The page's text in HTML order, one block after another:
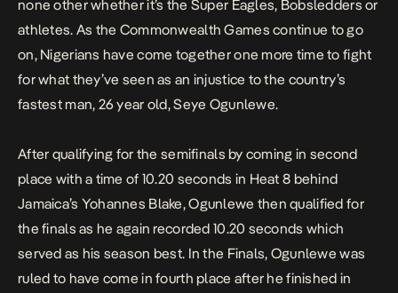
none other whether it’s the Super Eagles, Bobsledders or
athletes. As the Commonwealth Games continue to go
on, Nigerians have come together one more time to fight
for what they’ve seen as an injustice to the country’s
fastest man, 26 year old, Seye Ogunlewe.
After qualifying for the semifinals by coming in second
place with a time of 10.20 seconds in Heat 8 behind
Jamaica’s Yohannes Blake, Ogunlewe then qualified for
the finals as he again recorded 10.20 seconds which
served as his season best. In the Finals, Ogunlewe was
ruled to have come in fourth place after he finished in